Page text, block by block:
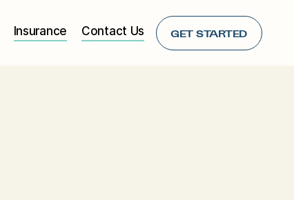
Insurance Contact Us GET STARTED